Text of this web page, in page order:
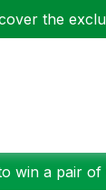
the
win a pair of